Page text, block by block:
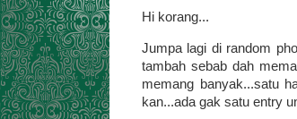
Hi korang...
Jumpa lagi di random
tambah sebab dah
memang banyak...satu
kan...ada gak satu entry